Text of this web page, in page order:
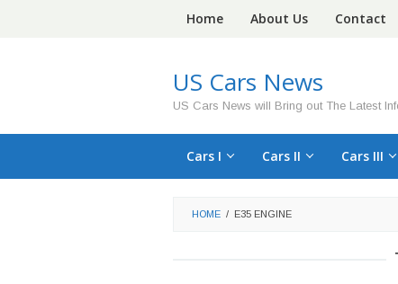
Home About Us Contact
US Cars News
US Cars News will Bring out The Latest
Cars I Cars II Cars III
HOME / E35 ENGINE